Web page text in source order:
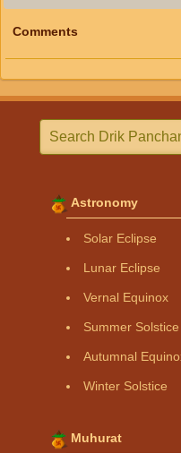
Comments
Astronomy
Solar Eclipse
Lunar Eclipse
Vernal Equinox
Summer Solstice
Autumnal
Winter Solstice
Muhurat